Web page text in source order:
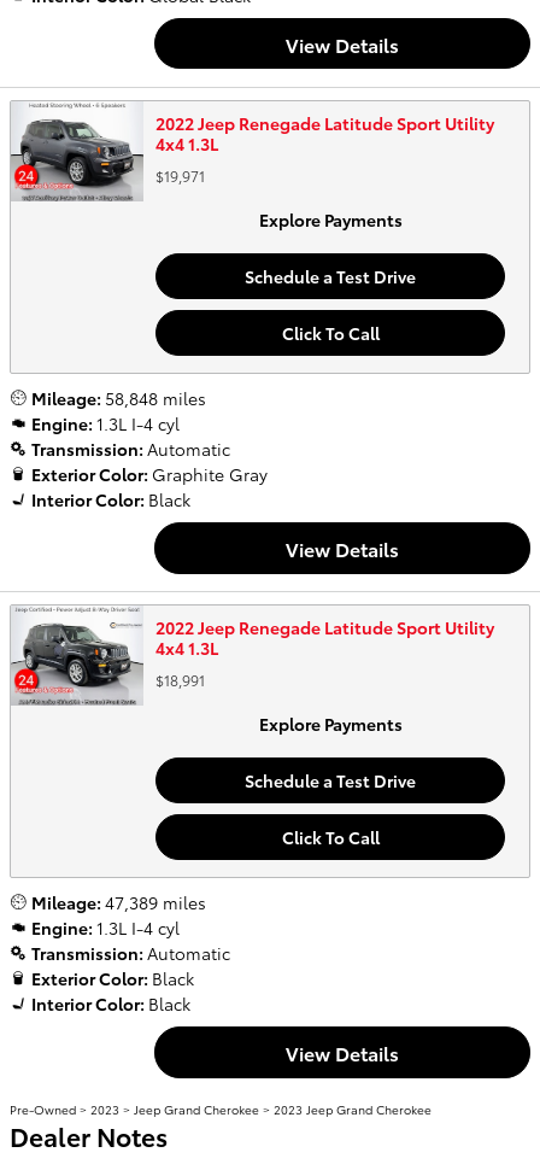
View Details
2022 Jeep Renegade Latitude Sport Utility
4x4 1.3L
$19,971
Explore Payments
Schedule a Test Drive
Click To Call
Mileage: 58,848 miles
Engine: 1.3L I-4 cyl
Transmission: Automatic
Exterior Color: Graphite Gray
Interior Color: Black
View Details
2022 Jeep Renegade Latitude Sport Utility
4x4 1.3L
$18,991
Explore Payments
Schedule a Test Drive
Click To Call
Mileage: 47,389 miles
Engine: 1.3L I-4 cyl
Transmission: Automatic
Exterior Color: Black
Interior Color: Black
View Details
Pre-Owned > 2023 > Jeep Grand Cherokee > 2023 Jeep Grand Cherokee
Dealer Notes